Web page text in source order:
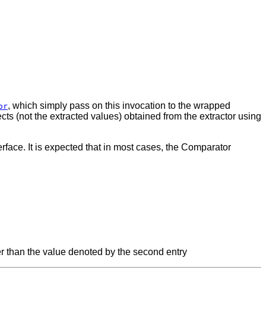
, which simply pass on this invocation to the wrapped
(not the extracted values) obtained from the extractor using
It is expected that in most cases, the Comparator
than the value denoted by the second entry